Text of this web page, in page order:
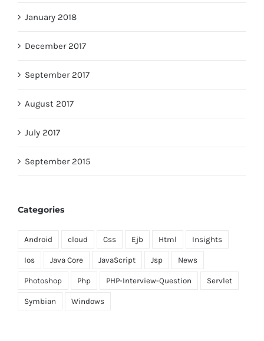
January 2018
December 2017
September 2017
August 2017
July 2017
September 2015
Categories
Android cloud Css Ejb Html Insights
Ios Java Core JavaScript Jsp News
Photoshop Php PHP-Interview-Question Servlet
Symbian Windows